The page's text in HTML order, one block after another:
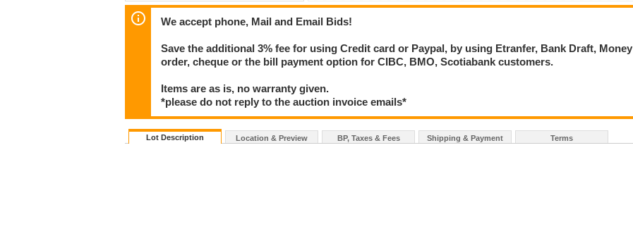
We accept phone, Mail and Email Bids!
Save the additional 3% fee for using Credit card or Paypal, by using Etranfer, Bank Draft, Money
order, cheque or the bill payment option for CIBC, BMO, Scotiabank customers.
Items are as is, no warranty given.
*please do not reply to the auction invoice emails*
Lot Description Location & Preview BP, Taxes & Fees Shipping & Payment Terms